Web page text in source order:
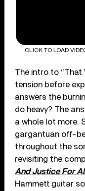
CLICK TO LOAD
The intro to “That
tension before
answers the
do heavy? The
a whole lot more.
gargantuan off-
throughout the
revisiting the
And Justice For
Hammett guitar